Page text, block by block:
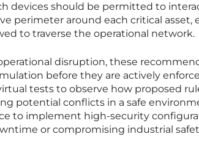
devices should be permitted to
perimeter around each critical asset,
to traverse the operational network.
disruption, these
before they are actively
tests to observe how proposed
potential conflicts in a safe
to implement high-security
or compromising industrial